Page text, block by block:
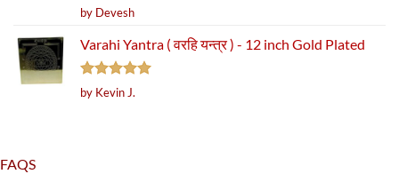
Rated5
out of 5
by Devesh
Varahi Yantra ( वरहि यन्त्र ) - 12 inch Gold Plated
Rated5
out of 5
by Kevin J.
FAQS